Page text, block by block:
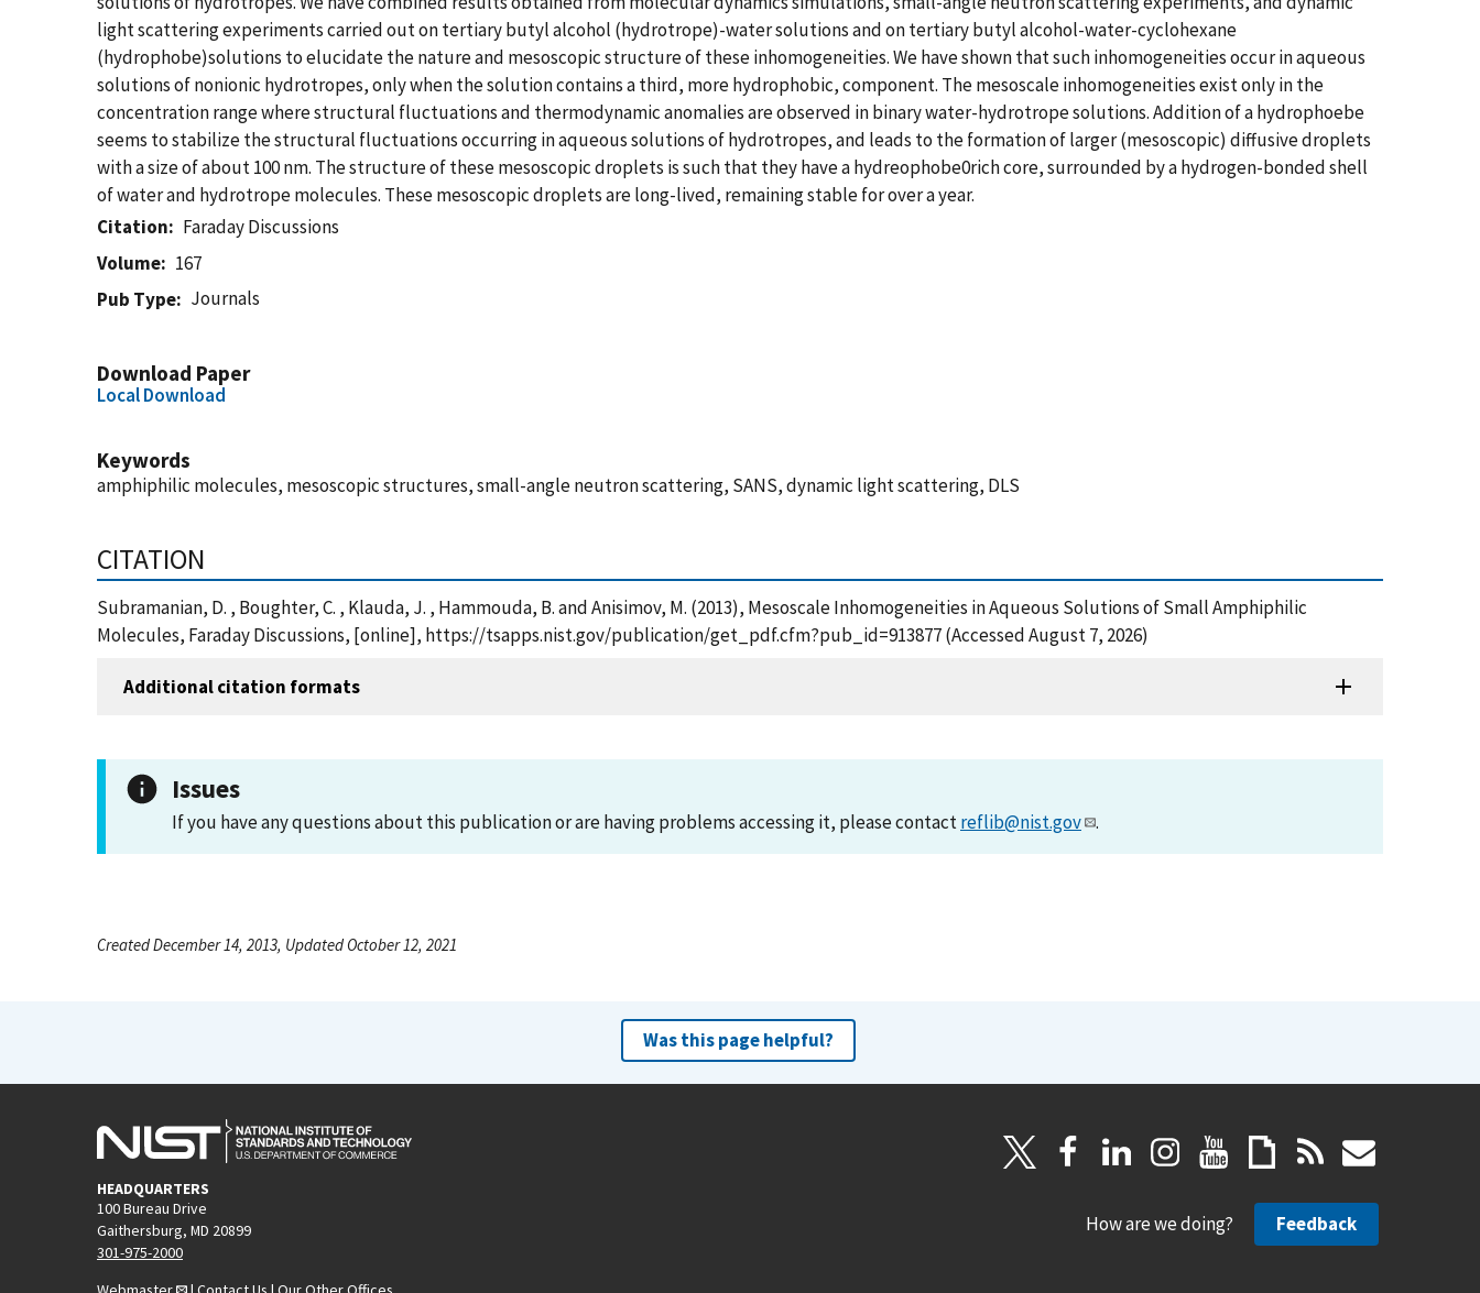
light scattering experiments carried out on tertiary butyl alcohol (hydrotrope)-water solutions and on tertiary butyl alcohol-water-cyclohexane
(hydrophobe)solutions to elucidate the nature and mesoscopic structure of these inhomogeneities. We have shown that such inhomogeneities occur in aqueous
solutions of nonionic hydrotropes, only when the solution contains a third, more hydrophobic, component. The mesoscale inhomogeneities exist only in the
concentration range where structural fluctuations and thermodynamic anomalies are observed in binary water-hydrotrope solutions. Addition of a hydrophoebe
seems to stabilize the structural fluctuations occurring in aqueous solutions of hydrotropes, and leads to the formation of larger (mesoscopic) diffusive droplets
with a size of about 100 nm. The structure of these mesoscopic droplets is such that they have a hydreophobe0rich core, surrounded by a hydrogen-bonded shell
of water and hydrotrope molecules. These mesoscopic droplets are long-lived, remaining stable for over a year.
Citation
Faraday Discussions
Volume
167
Pub Type
Journals
Download Paper
Local Download
Keywords
amphiphilic molecules, mesoscopic structures, small-angle neutron scattering, SANS, dynamic light scattering, DLS
CITATION
Subramanian, D. , Boughter, C. , Klauda, J. , Hammouda, B. and Anisimov, M. (2013), Mesoscale Inhomogeneities in Aqueous Solutions of Small Amphiphilic
Molecules, Faraday Discussions, [online], https://tsapps.nist.gov/publication/get_pdf.cfm?pub_id=913877 (Accessed August 7, 2026)
Additional citation formats
Issues
If you have any questions about this publication or are having problems accessing it, please contactreflib@nist.gov .
Created December 14, 2013, Updated October 12, 2021
Was this page helpful?
HEADQUARTERS
100 Bureau Drive
Gaithersburg, MD 20899
301-975-2000
How are we doing? Feedback